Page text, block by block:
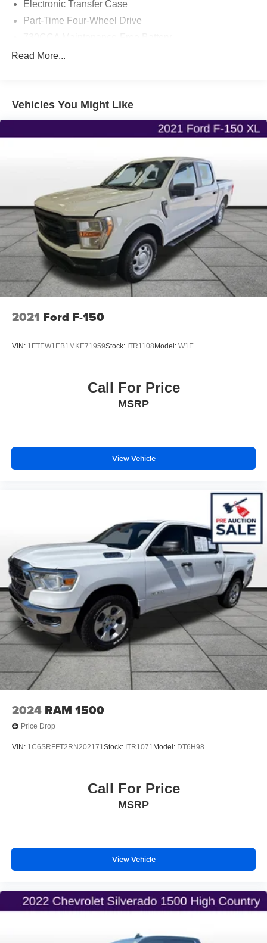
Electronic Transfer Case
Part-Time Four-Wheel Drive
48V Belt Starter Generator
Trailer Wiring Harness
HD Gas-Pressurized Shock Absorbers
Electric Power-Assist Steering
26 Gal. Fuel Tank
Stainless Steel Exhaust
Auto Locking Hubs
Short And Long Arm Front Suspension w/Coil Springs
Solid Axle Rear Suspension w/Coil Springs
Regenerative 4-Wheel Disc Brakes w/4-Wheel ABS,
Front Vented Discs, Brake Assist, Hill Hold Control and
Electric Parking Brake
Read More...
Vehicles You Might Like
2021 Ford F-150
VIN: 1FTEW1EB1MKE71959Stock: ITR1108 Model: W1E
Call For Price
MSRP
View Vehicle
2024 RAM 1500
Price Drop
VIN: 1C6SRFFT2RN202171Stock: ITR1071 Model: DT6H98
Call For Price
MSRP
View Vehicle